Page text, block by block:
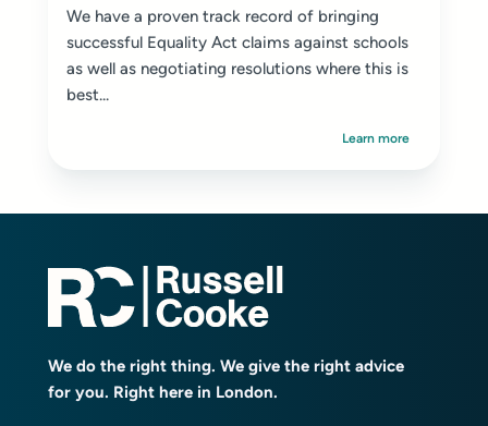
We have a proven track record of bringing
successful Equality Act claims against schools
as well as negotiating resolutions where this is
best...
Learn more
We do the right thing. We give the right advice
for you. Right here in London.